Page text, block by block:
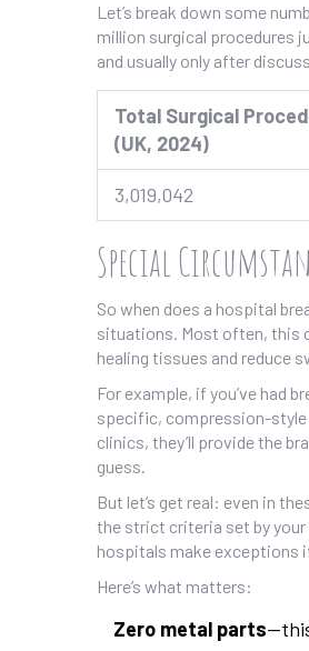
Let’s break down some
million surgical procedures
and usually only after
Total Surgical
(UK, 2024)
3,019,042
Special
So when does a hospital
situations. Most often, this
healing tissues and reduce
For example, if you’ve had
specific, compression-style
clinics, they’ll provide the
guess.
But let’s get real: even in
the strict criteria set by
hospitals make exceptions
Here’s what matters:
Zero metal parts